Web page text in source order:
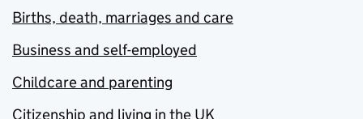
Births, death, marriages and care
Business and self-employed
Childcare and parenting
Citizenship and living in the UK